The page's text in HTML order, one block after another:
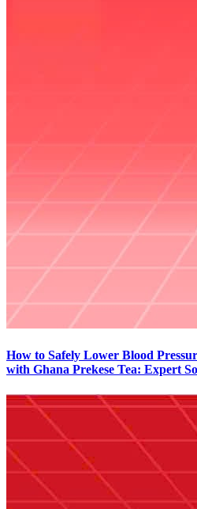
How to Safely Lower Blood
with Ghana Prekese Tea: Expert